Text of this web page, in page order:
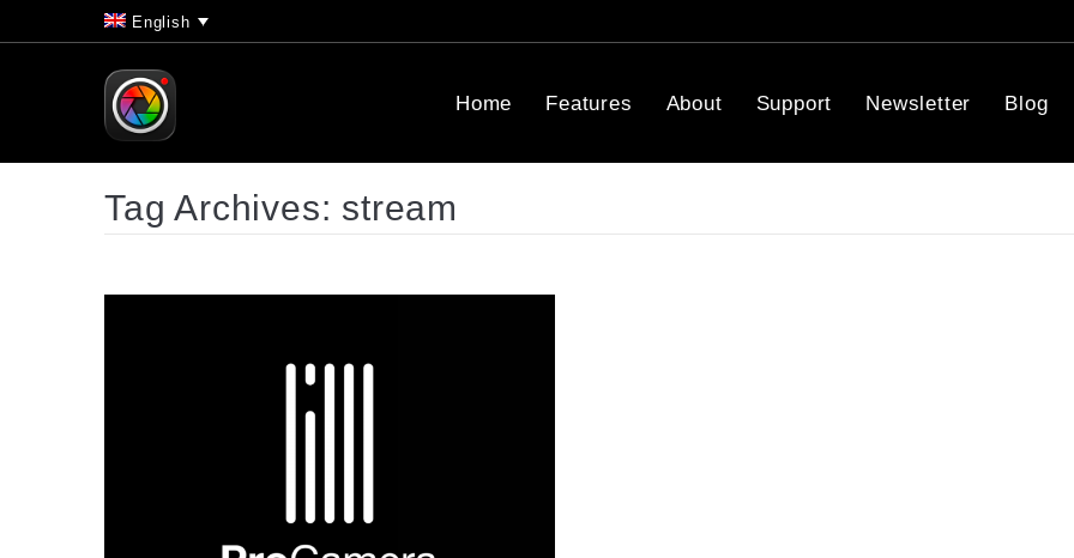
English
Home Features About Support Newsletter Blog
Tag Archives: stream